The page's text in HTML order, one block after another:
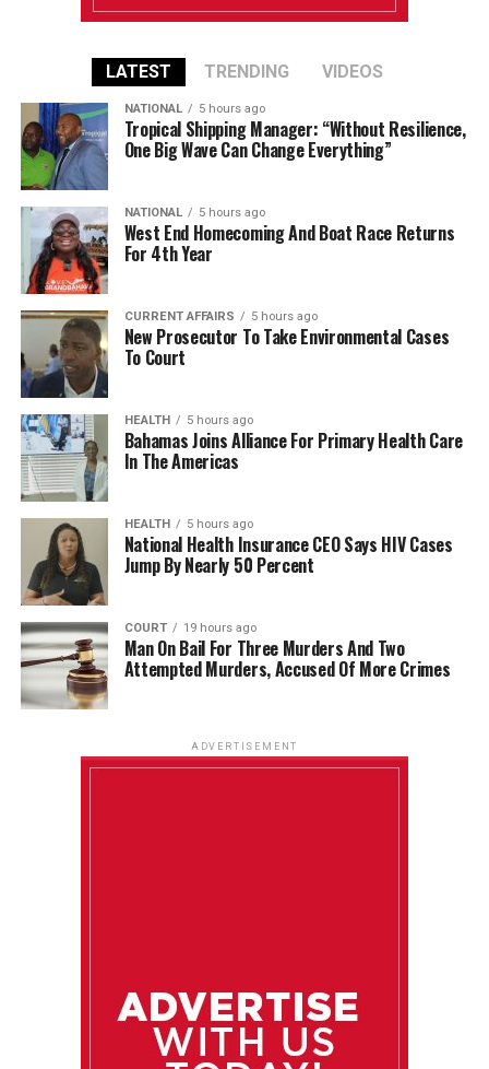
LATEST TRENDING VIDEOS
NATIONAL 5 hours ago
Tropical Shipping Manager: “Without Resilience,
One Big Wave Can Change Everything”
NATIONAL 5 hours ago
West End Homecoming And Boat Race Returns
For 4th Year
CURRENT AFFAIRS 5 hours ago
New Prosecutor To Take Environmental Cases
To Court
HEALTH 5 hours ago
Bahamas Joins Alliance For Primary Health Care
In The Americas
HEALTH 5 hours ago
National Health Insurance CEO Says HIV Cases
Jump By Nearly 50 Percent
COURT 19 hours ago
Man On Bail For Three Murders And Two
Attempted Murders, Accused Of More Crimes
ADVERTISEMENT